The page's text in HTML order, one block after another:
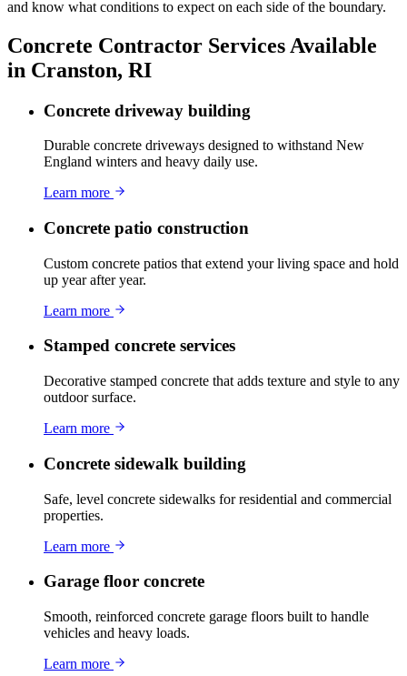
and know what conditions to expect on each side of the boundary.
Concrete Contractor Services Available
in Cranston, RI
Concrete driveway building
Durable concrete driveways designed to withstand New
England winters and heavy daily use.
Learn more
Concrete patio construction
Custom concrete patios that extend your living space and hold
up year after year.
Learn more
Stamped concrete services
Decorative stamped concrete that adds texture and style to any
outdoor surface.
Learn more
Concrete sidewalk building
Safe, level concrete sidewalks for residential and commercial
properties.
Learn more
Garage floor concrete
Smooth, reinforced concrete garage floors built to handle
vehicles and heavy loads.
Learn more